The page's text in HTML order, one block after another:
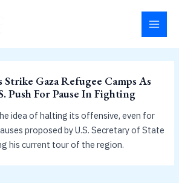
Strike Gaza Refugee Camps As
Push For Pause In Fighting
idea of halting its offensive, even for
proposed by U.S. Secretary of State
his current tour of the region.